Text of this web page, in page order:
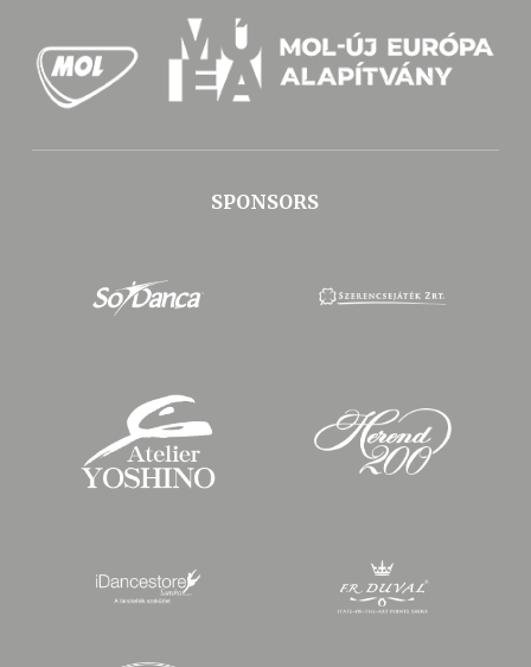
SPONSORS